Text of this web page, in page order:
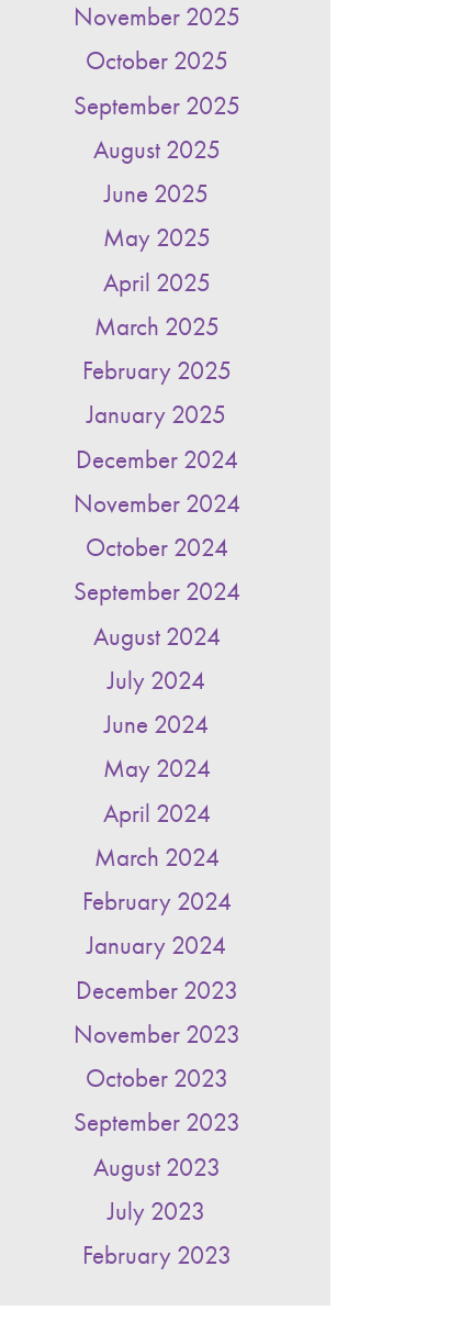
November 2025
October 2025
September 2025
August 2025
June 2025
May 2025
April 2025
March 2025
February 2025
January 2025
December 2024
November 2024
October 2024
September 2024
August 2024
July 2024
June 2024
May 2024
April 2024
March 2024
February 2024
January 2024
December 2023
November 2023
October 2023
September 2023
August 2023
July 2023
February 2023